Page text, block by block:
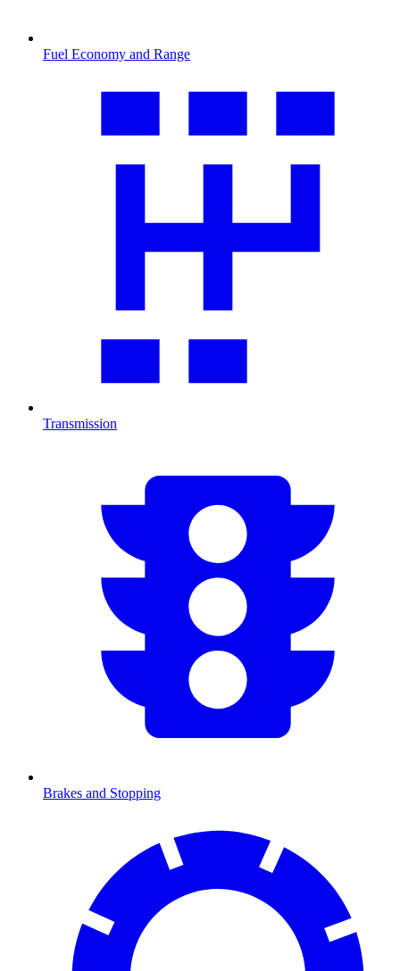
Fuel Economy and Range
Transmission
Brakes and Stopping